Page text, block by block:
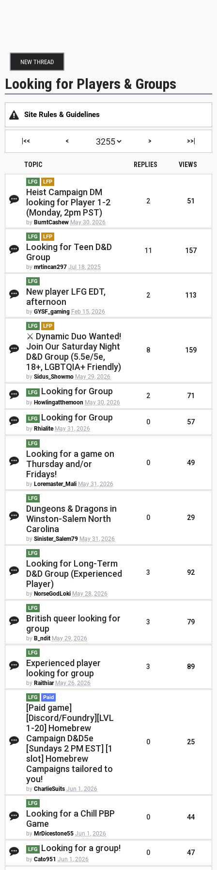
NEW THREAD
Looking for Players & Groups
Site Rules & Guidelines
|<< < > >>|
TOPIC REPLIES VIEWS
LFG LFP
Heist Campaign DM
looking for Player 1-2
(Monday, 2pm PST)
by BurntCashew May 30, 2026
2 51
LFG LFP
Looking for Teen D&D
Group
by mrtincan297 Jul 18, 2025
11 157
LFG
New player LFG EDT,
afternoon
by GYSF_gaming Feb 15, 2026
2 113
LFG LFP
⚔️ Dynamic Duo Wanted!
Join Our Saturday Night
D&D Group (5.5e/5e,
18+, LGBTQIA+ Friendly)
by Sidus_Showmo May 29, 2026
8 159
LFG Looking for Group
by Howlingatthemoon May 30, 2026
2 71
LFG Looking for Group
by Rhialite May 31, 2026
0 57
LFG
Looking for a game on
Thursday and/or
Fridays!
by Loremaster_Mali May 31, 2026
0 49
LFG
Dungeons & Dragons in
Winston-Salem North
Carolina
by Sinister_Salem79 May 31, 2026
0 29
LFG
Looking for Long-Term
D&D Group (Experienced
Player)
by NorseGodLoki May 28, 2026
3 92
LFG
British queer looking for
group
by B_ndit May 29, 2026
3 79
LFG
Experienced player
looking for group
by Raithiar May 26, 2026
3 89
LFG Paid
[Paid game]
[Discord/Foundry][LVL
1-20] Homebrew
Campaign D&D5e
[Sundays 2 PM EST] [1
slot] Homebrew
Campaigns tailored to
you!
by CharlieSuits Jun 1, 2026
0 25
LFG
Looking for a Chill PBP
Game
by MrDicestone55 Jun 1, 2026
0 44
LFG Looking for a group!
by Cato951 Jun 1, 2026
0 47